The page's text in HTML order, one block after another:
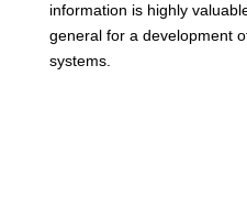
information is highly
general for a development
systems.